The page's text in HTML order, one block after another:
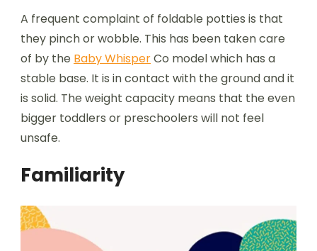
A frequent complaint of foldable potties is that
they pinch or wobble. This has been taken care
of by the Baby WhisperCo model which has a
stable base. It is in contact with the ground and it
is solid. The weight capacity means that the even
bigger toddlers or preschoolers will not feel
unsafe.
Familiarity